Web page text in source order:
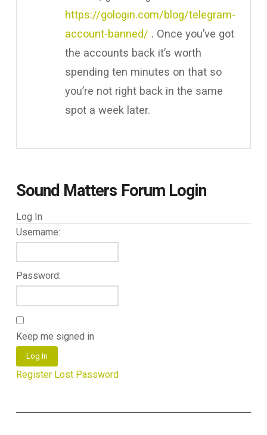
https://gologin.com/blog/telegram-
account-banned/ . Once you’ve got
the accounts back it’s worth
spending ten minutes on that so
you’re not right back in the same
spot a week later.
Sound Matters Forum Login
Log In
Username:
Password:
Keep me signed in
Log In
Register Lost Password